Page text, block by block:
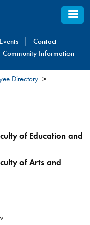
Events
Contact
Community Information
Directory
of Education and
of Arts and